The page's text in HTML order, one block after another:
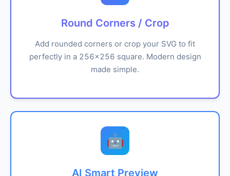
Round Corners / Crop
Add rounded corners or crop your SVG to fit
perfectly in a 256x256 square. Modern design
made simple.
🤖
AI Smart Preview